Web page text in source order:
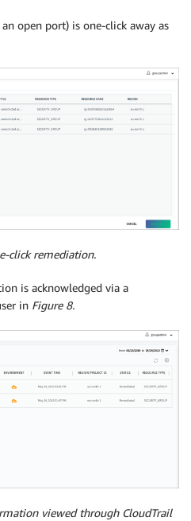
open port) is one-click away as
click remediation.
is acknowledged via a
in Figure 8.
viewed through CloudTrail